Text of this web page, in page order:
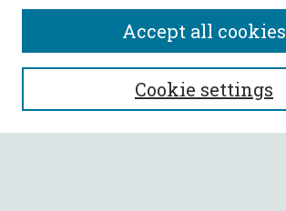
SEARCH
Enter search terms:
Cookie settings
Accept all cookies